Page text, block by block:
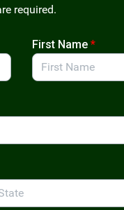
required.
First Name *